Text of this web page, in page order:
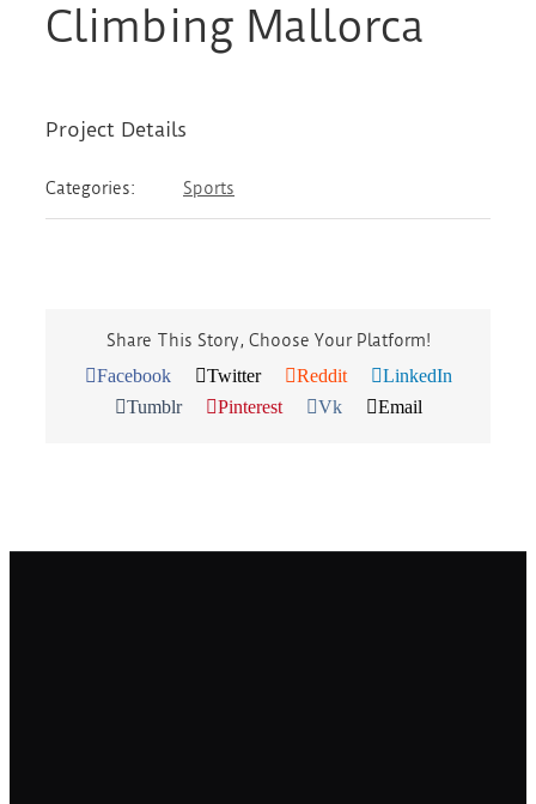
Climbing Mallorca
Project Details
Categories: Sports
Share This Story, Choose Your Platform!
Facebook Twitter Reddit
LinkedIn
Tumblr
Pinterest Vk Email